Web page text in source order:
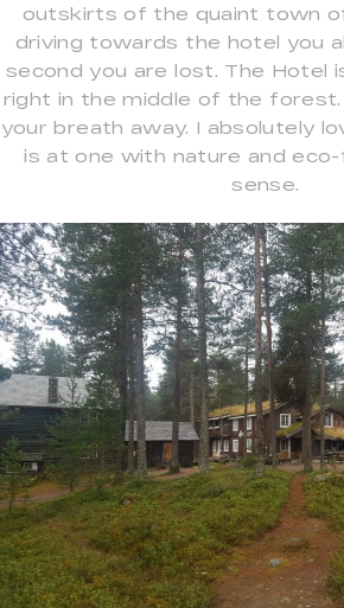
outskirts of the quaint town
driving towards the hotel you
second you are lost. The Hotel
right in the middle of the
your breath away. I absolutely
is at one with nature and
sense.